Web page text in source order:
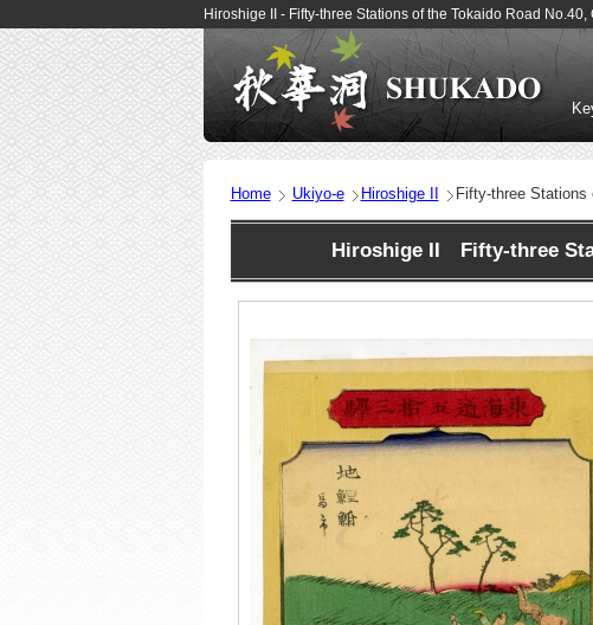
Hiroshige II - Fifty-three Stations of the Tokaido Road
Home Ukiyo-e Hiroshige II Fifty-three Stations
Hiroshige II Fifty-three